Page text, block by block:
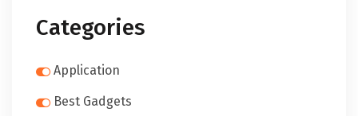
Categories
Application
Best Gadgets